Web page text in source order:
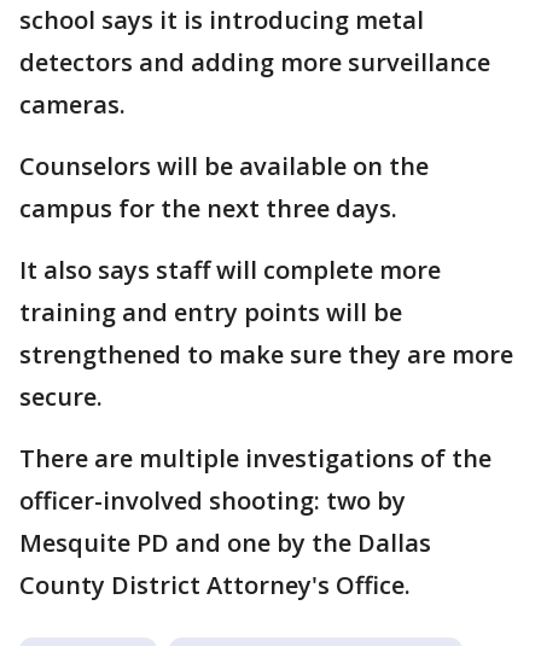
school says it is introducing metal
detectors and adding more surveillance
cameras.
Counselors will be available on the
campus for the next three days.
It also says staff will complete more
training and entry points will be
strengthened to make sure they are more
secure.
There are multiple investigations of the
officer-involved shooting: two by
Mesquite PD and one by the Dallas
County District Attorney's Office.